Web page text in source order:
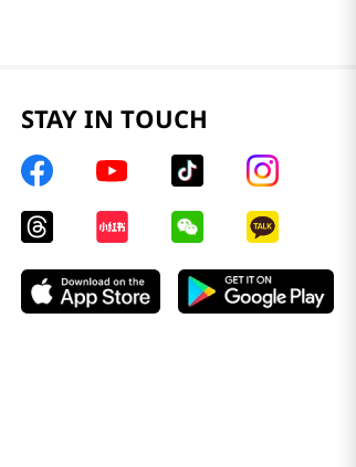
STAY IN TOUCH